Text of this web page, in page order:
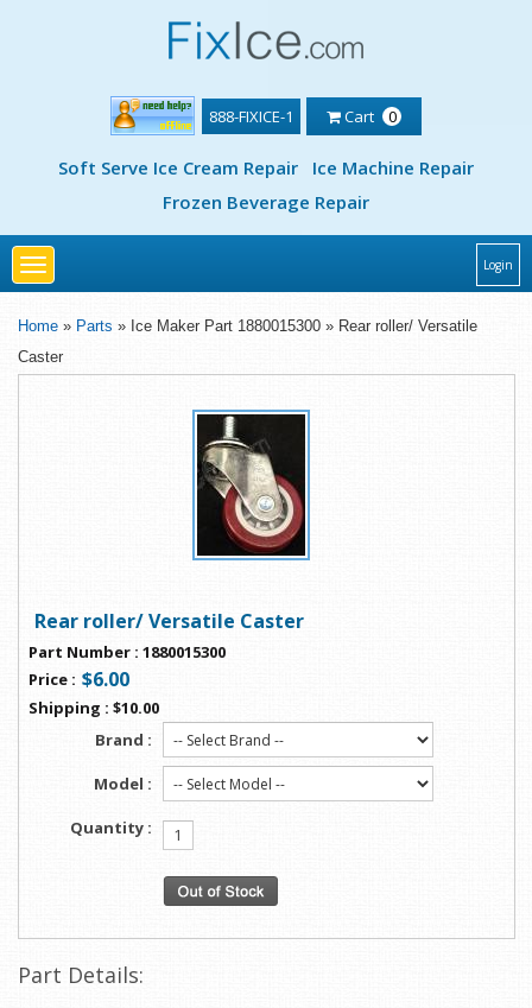
888-FIXICE-1 Cart 0
Soft Serve Ice Cream Repair
Ice Machine Repair
Frozen Beverage Repair
Toggle
navigation
Login
Home » Parts » Ice Maker Part 1880015300 » Rear roller/ Versatile
Caster
Rear roller/ Versatile Caster
Part Number : 1880015300
Price : $6.00
Shipping : $10.00
Brand :
Model :
Quantity :
Part Details: